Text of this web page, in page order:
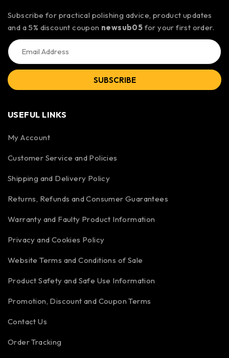
Subscribe for practical polishing advice, product updates
and a 5% discount coupon newsub05 for your first order.
SUBSCRIBE
USEFUL LINKS
My Account
Customer Service and Policies
Shipping and Delivery Policy
Returns, Refunds and Consumer Guarantees
Warranty and Faulty Product Information
Privacy and Cookies Policy
Website Terms and Conditions of Sale
Product Safety and Safe Use Information
Promotion, Discount and Coupon Terms
Contact Us
Order Tracking